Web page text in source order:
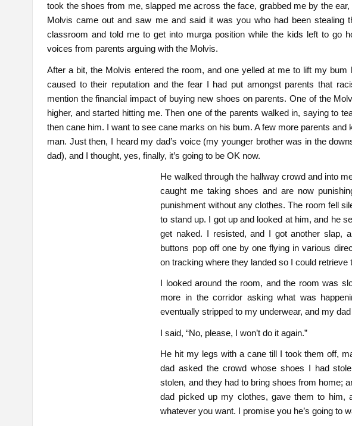
took the shoes from me, slapped me across the face, grabbed me by the
Molvis came out and saw me and said it was you who had been
classroom and told me to get into murga position while the kids left to go
voices from parents arguing with the Molvis.
After a bit, the Molvis entered the room, and one yelled at me to lift my
caused to their reputation and the fear I had put amongst parents that
mention the financial impact of buying new shoes on parents. One of the
higher, and started hitting me. Then one of the parents walked in, saying to
then cane him. I want to see cane marks on his bum. A few more parents and
man. Just then, I heard my dad’s voice (my younger brother was in the
dad), and I thought, yes, finally, it’s going to be OK now.
He walked through the hallway crowd and into
caught me taking shoes and are now
punishment without any clothes. The room fell
to stand up. I got up and looked at him, and he
get naked. I resisted, and I got another slap,
buttons pop off one by one flying in various
on tracking where they landed so I could retrieve
I looked around the room, and the room was
more in the corridor asking what was
eventually stripped to my underwear, and my
I said, “No, please, I won’t do it again.”
He hit my legs with a cane till I took them off,
dad asked the crowd whose shoes I had
stolen, and they had to bring shoes from home;
dad picked up my clothes, gave them to him,
whatever you want. I promise you he’s going to